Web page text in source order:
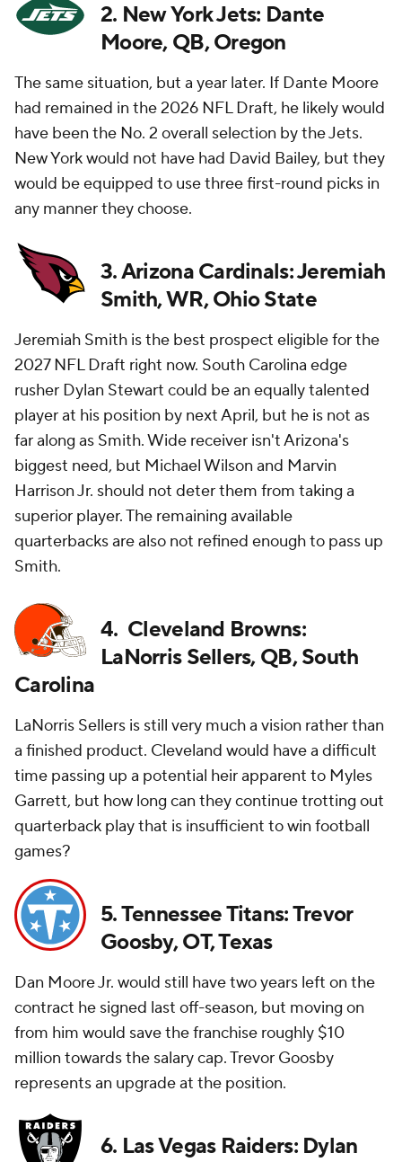
2. New York Jets: Dante
Moore, QB, Oregon
The same situation, but a year later. If Dante Moore
had remained in the 2026 NFL Draft, he likely would
have been the No. 2 overall selection by the Jets.
New York would not have had David Bailey, but they
would be equipped to use three first-round picks in
any manner they choose.
3. Arizona Cardinals: Jeremiah
Smith, WR, Ohio State
Jeremiah Smith is the best prospect eligible for the
2027 NFL Draft right now. South Carolina edge
rusher Dylan Stewart could be an equally talented
player at his position by next April, but he is not as
far along as Smith. Wide receiver isn't Arizona's
biggest need, but Michael Wilson and Marvin
Harrison Jr. should not deter them from taking a
superior player. The remaining available
quarterbacks are also not refined enough to pass up
Smith.
4. Cleveland Browns:
LaNorris Sellers, QB, South
Carolina
LaNorris Sellers is still very much a vision rather than
a finished product. Cleveland would have a difficult
time passing up a potential heir apparent to Myles
Garrett, but how long can they continue trotting out
quarterback play that is insufficient to win football
games?
5. Tennessee Titans: Trevor
Goosby, OT, Texas
Dan Moore Jr. would still have two years left on the
contract he signed last off-season, but moving on
from him would save the franchise roughly $10
million towards the salary cap. Trevor Goosby
represents an upgrade at the position.
6. Las Vegas Raiders: Dylan